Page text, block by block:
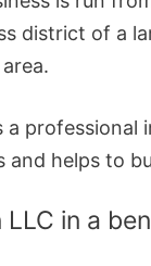
district of a
a professional
and helps to
LLC in a